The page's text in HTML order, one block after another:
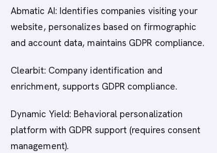
Abmatic AI: Identifies companies visiting your
website, personalizes based on firmographic
and account data, maintains GDPR compliance.
Clearbit: Company identification and
enrichment, supports GDPR compliance.
Dynamic Yield: Behavioral personalization
platform with GDPR support (requires consent
management).